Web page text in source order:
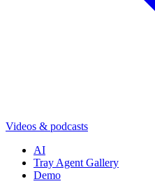
Videos & podcasts
AI
Tray Agent Gallery
Demo